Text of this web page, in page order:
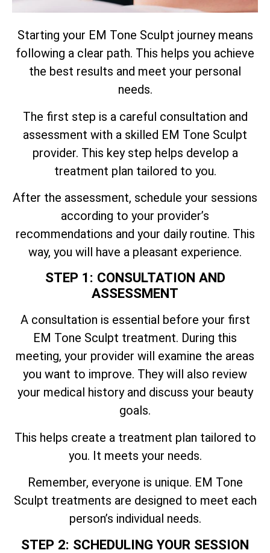
Starting your EM Tone Sculpt journey means
following a clear path. This helps you achieve
the best results and meet your personal
needs.
The first step is a careful consultation and
assessment with a skilled EM Tone Sculpt
provider. This key step helps develop a
treatment plan tailored to you.
After the assessment, schedule your sessions
according to your provider’s
recommendations and your daily routine. This
way, you will have a pleasant experience.
STEP 1: CONSULTATION AND
ASSESSMENT
A consultation is essential before your first
EM Tone Sculpt treatment. During this
meeting, your provider will examine the areas
you want to improve. They will also review
your medical history and discuss your beauty
goals.
This helps create a treatment plan tailored to
you. It meets your needs.
Remember, everyone is unique. EM Tone
Sculpt treatments are designed to meet each
person’s individual needs.
STEP 2: SCHEDULING YOUR SESSION